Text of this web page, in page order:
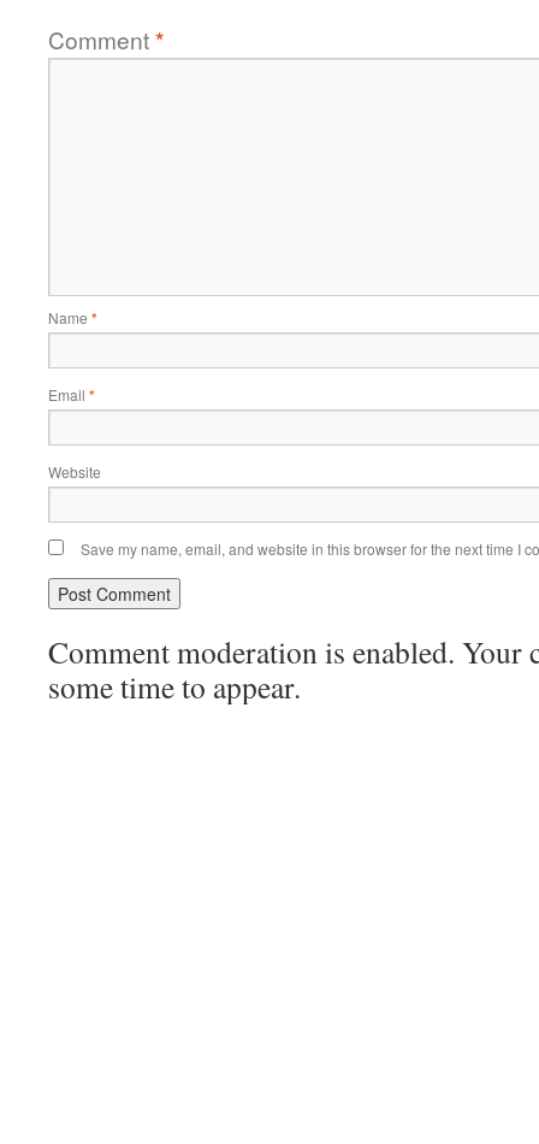
Comment*
Name *
Email *
Website
Save my name, email, and website in this browser for the next time I
Comment moderation is enabled. Your
some time to appear.